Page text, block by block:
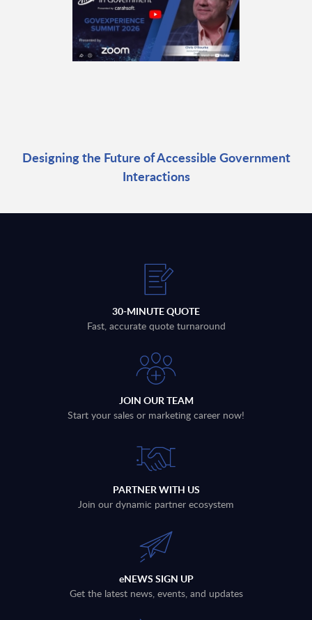
Designing the Future of Accessible Government
Interactions
30-MINUTE QUOTE
Fast, accurate quote turnaround
JOIN OUR TEAM
Start your sales or marketing career now!
PARTNER WITH US
Join our dynamic partner ecosystem
eNEWS SIGN UP
Get the latest news, events, and updates